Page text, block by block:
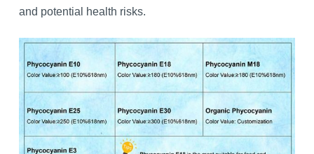
and potential health risks.